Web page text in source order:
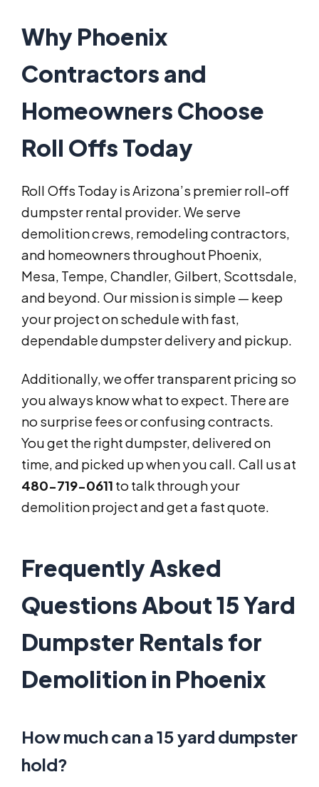
Why Phoenix
Contractors and
Homeowners Choose
Roll Offs Today
Roll Offs Today is Arizona’s premier roll-off
dumpster rental provider. We serve
demolition crews, remodeling contractors,
and homeowners throughout Phoenix,
Mesa, Tempe, Chandler, Gilbert, Scottsdale,
and beyond. Our mission is simple — keep
your project on schedule with fast,
dependable dumpster delivery and pickup.
Additionally, we offer transparent pricing so
you always know what to expect. There are
no surprise fees or confusing contracts.
You get the right dumpster, delivered on
time, and picked up when you call. Call us at
480-719-0611 to talk through your
demolition project and get a fast quote.
Frequently Asked
Questions About 15 Yard
Dumpster Rentals for
Demolition in Phoenix
How much can a 15 yard dumpster
hold?